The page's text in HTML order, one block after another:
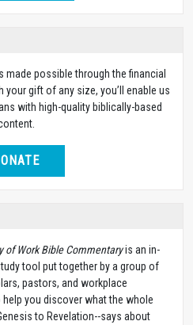
made possible through the financial
your gift of any size, you’ll enable us
with high-quality biblically-based
of Work Bible Commentaryis an in-
tool put together by a group of
pastors, and workplace
you discover what the whole
to Revelation--says about